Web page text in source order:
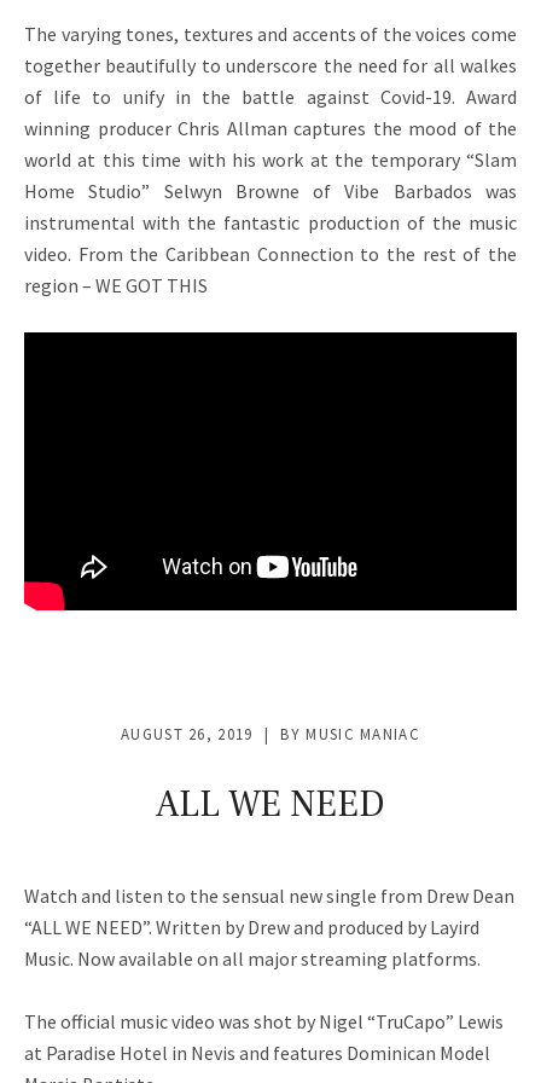
The varying tones, textures and accents of the voices come
together beautifully to underscore the need for all walkes
of life to unify in the battle against Covid-19. Award
winning producer Chris Allman captures the mood of the
world at this time with his work at the temporary “Slam
Home Studio” Selwyn Browne of Vibe Barbados was
instrumental with the fantastic production of the music
video. From the Caribbean Connection to the rest of the
region – WE GOT THIS
ALL WE NEED
AUGUST 26, 2019 BY MUSIC MANIAC
Watch and listen to the sensual new single from Drew Dean
“ALL WE NEED”. Written by Drew and produced by Layird
Music. Now available on all major streaming platforms.
The official music video was shot by Nigel “TruCapo” Lewis
at Paradise Hotel in Nevis and features Dominican Model